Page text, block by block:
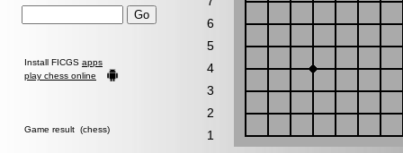
Install FICGS apps
play chess online
Game result (chess)
6
5
4
3
2
1